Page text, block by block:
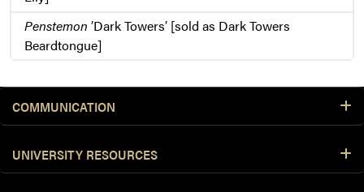
Penstemon ′Dark Towers′ [sold as Dark Towers
Beardtongue]
COMMUNICATION
UNIVERSITY RESOURCES